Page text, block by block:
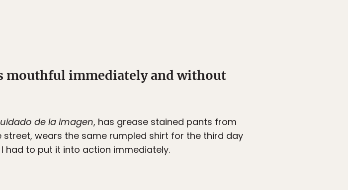
mouthful immediately and without
de la imagen, has grease stained pants from
street, wears the same rumpled shirt for the third day
had to put it into action immediately.